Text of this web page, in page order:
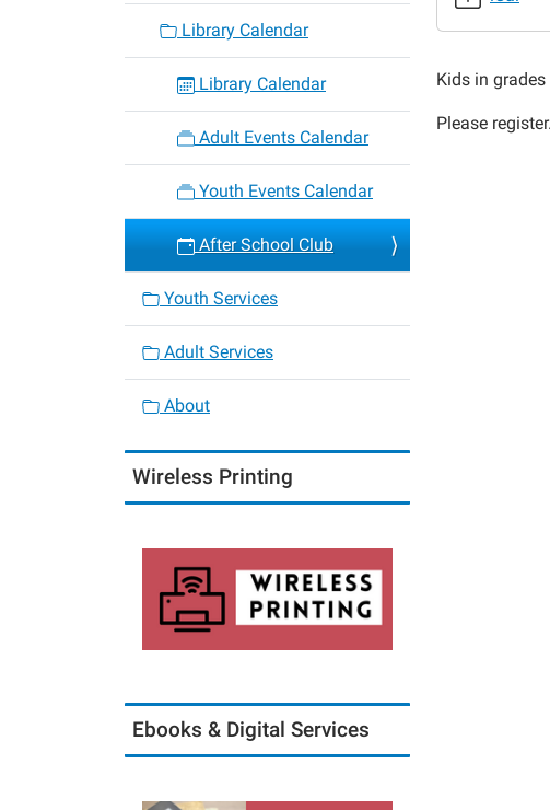
School
2018-
Kids in
Please register.
Library Calendar
Library Calendar
Adult Events Calendar
Youth Events Calendar
After School Club
Youth Services
Adult Services
About
Wireless Printing
Ebooks & Digital Services